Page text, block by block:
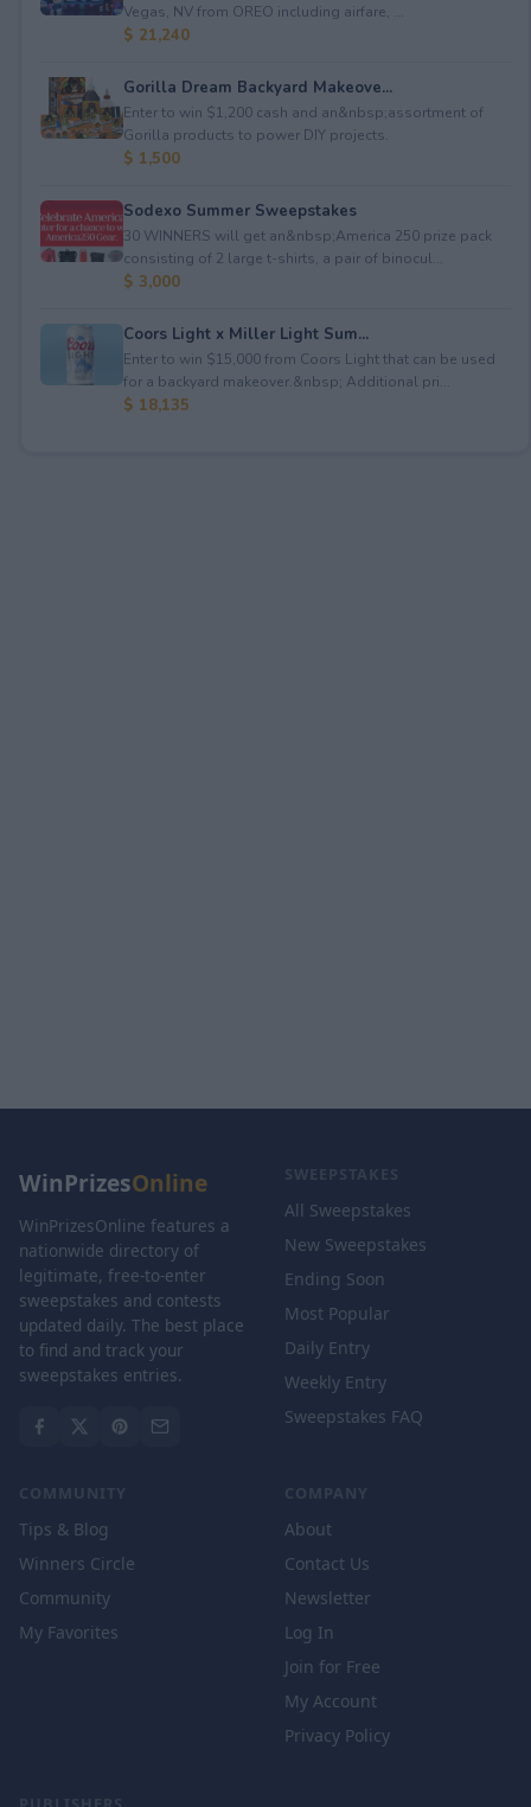
Vegas, NV from OREO including airfare, ...
$ 21,240
Gorilla Dream Backyard Makeove...
Enter to win $1,200 cash and an&nbsp;assortment of
Gorilla products to power DIY projects.
$ 1,500
Sodexo Summer Sweepstakes
30 WINNERS will get an&nbsp;America 250 prize pack
consisting of 2 large t-shirts, a pair of binocul...
$ 3,000
Coors Light x Miller Light Sum...
Enter to win $15,000 from Coors Light that can be used
for a backyard makeover.&nbsp; Additional pri...
$ 18,135
WinPrizesOnline
WinPrizesOnline features a
nationwide directory of
legitimate, free-to-enter
sweepstakes and contests
updated daily. The best place
to find and track your
sweepstakes entries.
SWEEPSTAKES
All Sweepstakes
New Sweepstakes
Ending Soon
Most Popular
Daily Entry
Weekly Entry
Sweepstakes FAQ
COMMUNITY
Tips & Blog
Winners Circle
Community
My Favorites
COMPANY
About
Contact Us
Newsletter
Log In
Join for Free
My Account
Privacy Policy